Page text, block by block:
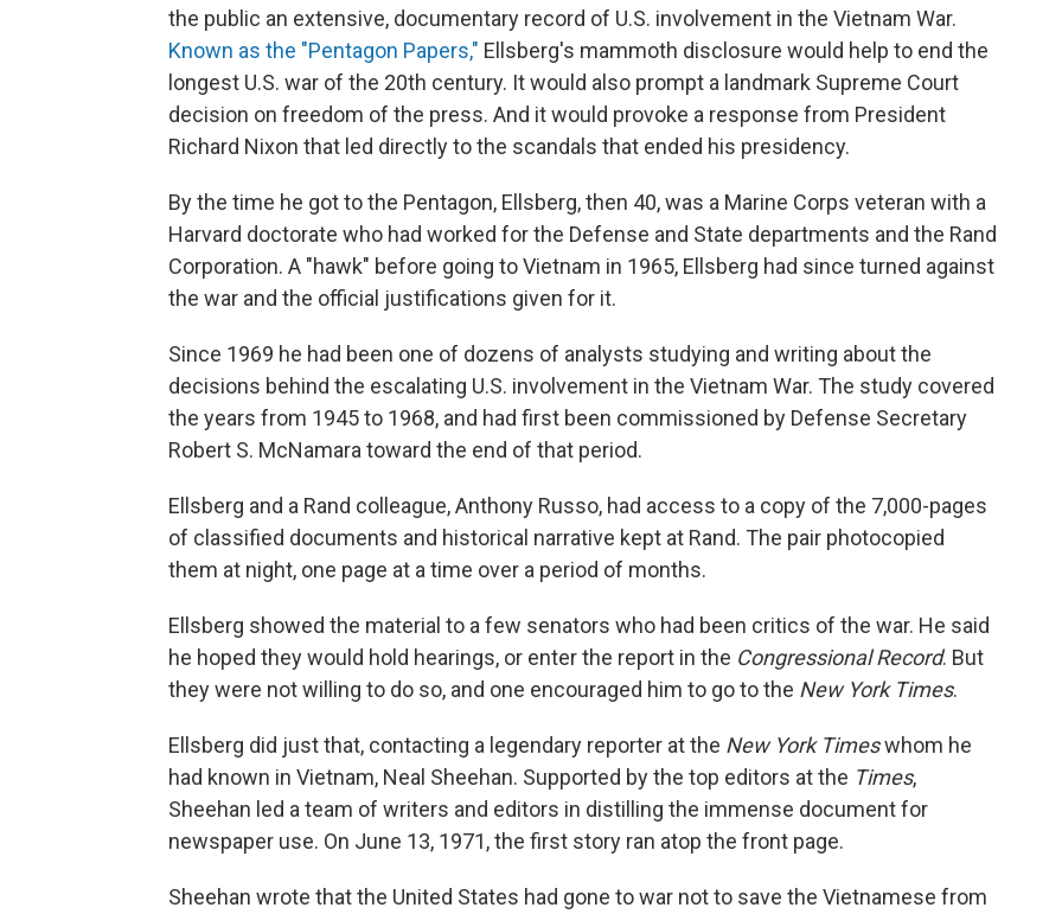
the public an extensive, documentary record of U.S. involvement in the Vietnam War.
Known as the "Pentagon Papers," Ellsberg's mammoth disclosure would help to end the
longest U.S. war of the 20th century. It would also prompt a landmark Supreme Court
decision on freedom of the press. And it would provoke a response from President
Richard Nixon that led directly to the scandals that ended his presidency.
By the time he got to the Pentagon, Ellsberg, then 40, was a Marine Corps veteran with a
Harvard doctorate who had worked for the Defense and State departments and the Rand
Corporation. A "hawk" before going to Vietnam in 1965, Ellsberg had since turned against
the war and the official justifications given for it.
Since 1969 he had been one of dozens of analysts studying and writing about the
decisions behind the escalating U.S. involvement in the Vietnam War. The study covered
the years from 1945 to 1968, and had first been commissioned by Defense Secretary
Robert S. McNamara toward the end of that period.
Ellsberg and a Rand colleague, Anthony Russo, had access to a copy of the 7,000-pages
of classified documents and historical narrative kept at Rand. The pair photocopied
them at night, one page at a time over a period of months.
Ellsberg showed the material to a few senators who had been critics of the war. He said
he hoped they would hold hearings, or enter the report in the Congressional Record. But
they were not willing to do so, and one encouraged him to go to the New York Times.
Ellsberg did just that, contacting a legendary reporter at the New York Timeswhom he
had known in Vietnam, Neal Sheehan. Supported by the top editors at the Times,
Sheehan led a team of writers and editors in distilling the immense document for
newspaper use. On June 13, 1971, the first story ran atop the front page.
Sheehan wrote that the United States had gone to war not to save the Vietnamese from